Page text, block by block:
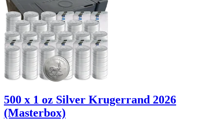
500 x 1 oz Silver Krugerrand 2026
(Masterbox)